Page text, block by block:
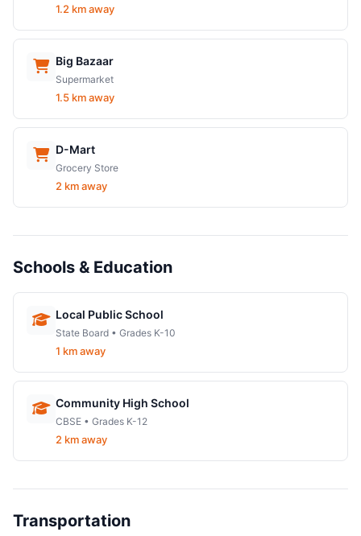
1.2 km away
Big Bazaar
Supermarket
1.5 km away
D-Mart
Grocery Store
2 km away
Schools & Education
Local Public School
State Board • Grades K-10
1 km away
Community High School
CBSE • Grades K-12
2 km away
Transportation